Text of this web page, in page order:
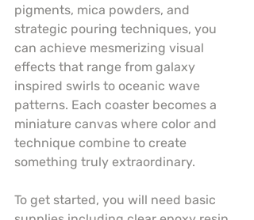
pigments, mica powders, and
strategic pouring techniques, you
can achieve mesmerizing visual
effects that range from galaxy
inspired swirls to oceanic wave
patterns. Each coaster becomes a
miniature canvas where color and
technique combine to create
something truly extraordinary.
To get started, you will need basic